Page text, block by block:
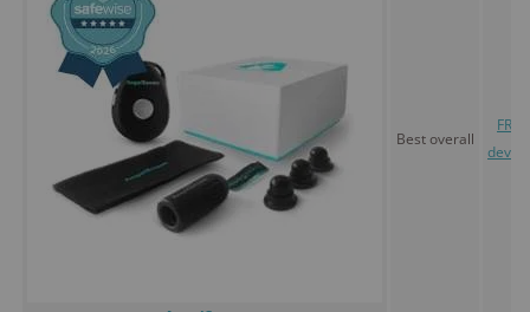
Best overall
FREE